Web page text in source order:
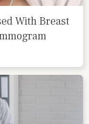
With Breast